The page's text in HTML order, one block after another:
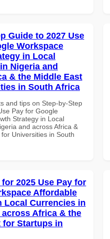
Guide to 2027 Use
Workspace
in Local
Nigeria and
& the Middle East
in South Africa
and tips on Step-by-Step
Pay for Google
Strategy in Local
and across Africa &
Universities in South
2025 Use Pay for
Affordable
Local Currencies in
across Africa & the
for Startups in